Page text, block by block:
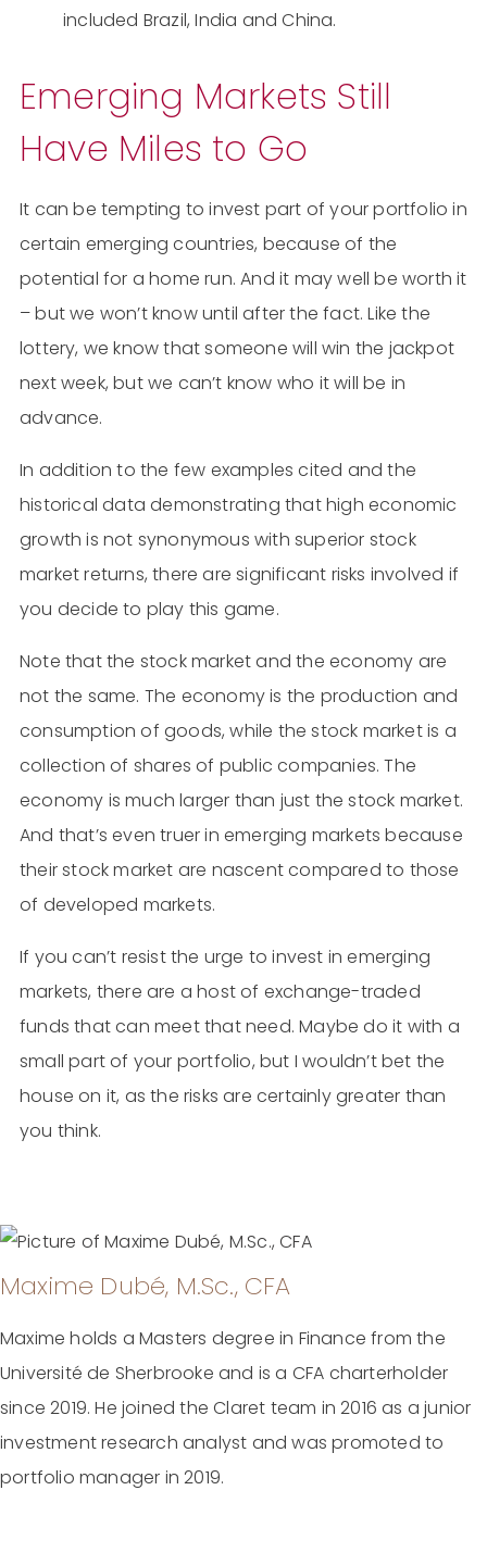
included Brazil, India and China.
Emerging Markets Still
Have Miles to Go
It can be tempting to invest part of your portfolio in
certain emerging countries, because of the
potential for a home run. And it may well be worth it
– but we won’t know until after the fact. Like the
lottery, we know that someone will win the jackpot
next week, but we can’t know who it will be in
advance.
In addition to the few examples cited and the
historical data demonstrating that high economic
growth is not synonymous with superior stock
market returns, there are significant risks involved if
you decide to play this game.
Note that the stock market and the economy are
not the same. The economy is the production and
consumption of goods, while the stock market is a
collection of shares of public companies. The
economy is much larger than just the stock market.
And that’s even truer in emerging markets because
their stock market are nascent compared to those
of developed markets.
If you can’t resist the urge to invest in emerging
markets, there are a host of exchange-traded
funds that can meet that need. Maybe do it with a
small part of your portfolio, but I wouldn’t bet the
house on it, as the risks are certainly greater than
you think.
Maxime Dubé, M.Sc., CFA
Maxime holds a Masters degree in Finance from the
Université de Sherbrooke and is a CFA charterholder
since 2019. He joined the Claret team in 2016 as a junior
investment research analyst and was promoted to
portfolio manager in 2019.